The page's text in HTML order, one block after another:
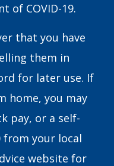
of COVID-19.
that you have
them in
for later use. If
home, you may
pay, or a self-
from your local
website for